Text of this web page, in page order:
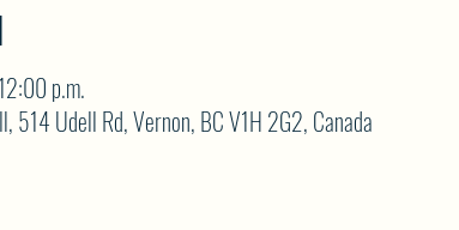
p.m.
514 Udell Rd, Vernon, BC V1H 2G2, Canada